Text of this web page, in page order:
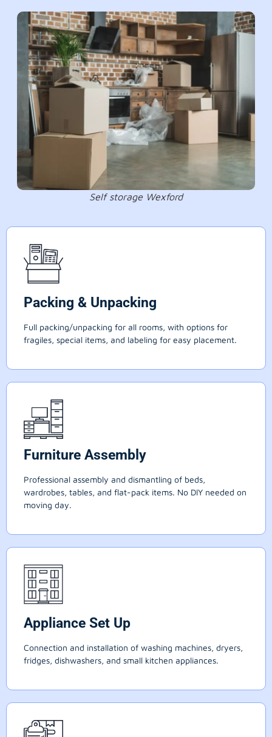
Self storage Wexford
Packing & Unpacking
Full packing/unpacking for all rooms, with options for
fragiles, special items, and labeling for easy placement.
Furniture Assembly
Professional assembly and dismantling of beds,
wardrobes, tables, and flat-pack items. No DIY needed on
moving day.
Appliance Set Up
Connection and installation of washing machines, dryers,
fridges, dishwashers, and small kitchen appliances.